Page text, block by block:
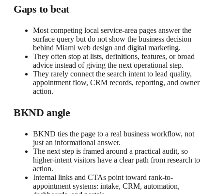
Gaps to beat
Most competing local service-area pages answer the
surface query but do not show the business decision
behind Miami web design and digital marketing.
They often stop at lists, definitions, features, or broad
advice instead of giving the next operational step.
They rarely connect the search intent to lead quality,
appointment flow, CRM records, reporting, and owner
action.
BKND angle
BKND ties the page to a real business workflow, not
just an informational answer.
The next step is framed around a practical audit, so
higher-intent visitors have a clear path from research to
action.
Internal links and CTAs point toward rank-to-
appointment systems: intake, CRM, automation,